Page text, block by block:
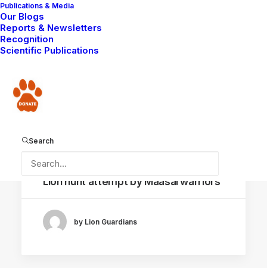
Publications & Media
Our Blogs
Reports & Newsletters
Recognition
Scientific Publications
Donate
Search
March 5, 2009
New Living with Lions website!
February 12, 2009
Lion hunt attempt by Maasai warriors
by Lion Guardians